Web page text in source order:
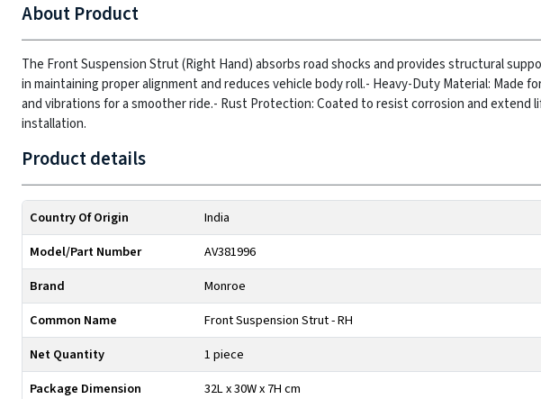
About Product
The Front Suspension Strut (Right Hand) absorbs road shocks and provides structural
in maintaining proper alignment and reduces vehicle body roll.- Heavy-Duty Material: Made
and vibrations for a smoother ride.- Rust Protection: Coated to resist corrosion and extend
installation.
Product details
Country Of Origin
India
Model/Part Number
AV381996
Brand
Monroe
Common Name
Front Suspension Strut - RH
Net Quantity
1 piece
Package Dimension
32L x 30W x 7H cm